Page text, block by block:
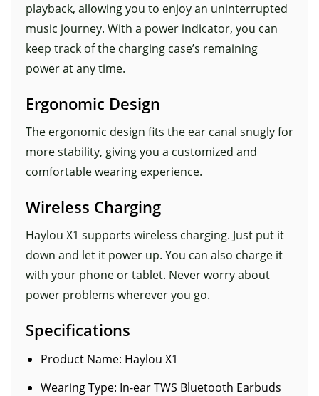
playback, allowing you to enjoy an uninterrupted
music journey. With a power indicator, you can
keep track of the charging case’s remaining
power at any time.
Ergonomic Design
The ergonomic design fits the ear canal snugly for
more stability, giving you a customized and
comfortable wearing experience.
Wireless Charging
Haylou X1 supports wireless charging. Just put it
down and let it power up. You can also charge it
with your phone or tablet. Never worry about
power problems wherever you go.
Specifications
Product Name: Haylou X1
Wearing Type: In-ear TWS Bluetooth Earbuds